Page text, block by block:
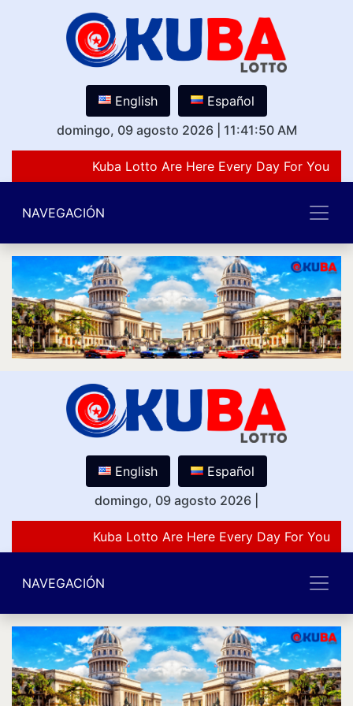
English
Español
domingo, 09 agosto 2026
11:41:50 AM
Kuba Lotto Are Here Every Day For You
NAVEGACIÓN
English
Español
domingo, 09 agosto 2026
Kuba Lotto Are Here Every Day For You
NAVEGACIÓN